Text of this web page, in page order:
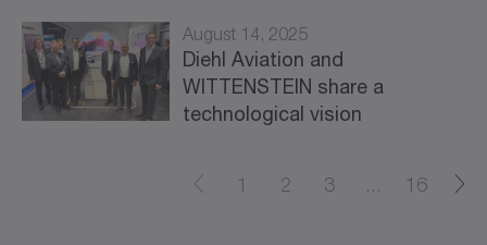
August 14, 2025
Diehl Aviation and
WITTENSTEIN share a
technological vision
1 2 3 ... 16